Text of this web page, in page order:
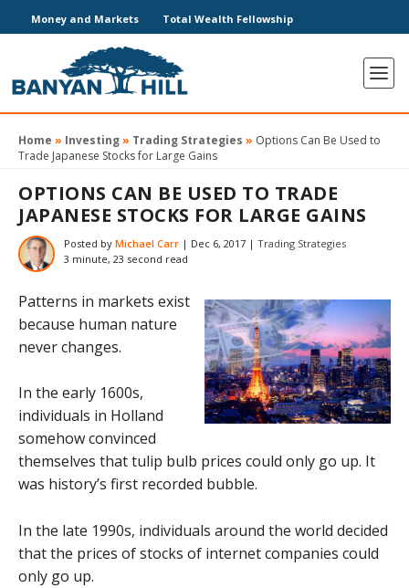
Money and Markets Total Wealth Fellowship
Home » Investing» Trading Strategies » Options Can Be Used to
Trade Japanese Stocks for Large Gains
OPTIONS CAN BE USED TO TRADE
JAPANESE STOCKS FOR LARGE GAINS
Posted by Michael Carr | Dec 6, 2017 | Trading Strategies
3 minute, 23 second read
Patterns in markets exist
because human nature
never changes.
In the early 1600s,
individuals in Holland
somehow convinced
themselves that tulip bulb prices could only go up. It
was history’s first recorded bubble.
In the late 1990s, individuals around the world decided
that the prices of stocks of internet companies could
only go up.